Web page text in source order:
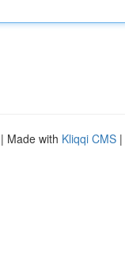
| Made with Kliqqi CMS |